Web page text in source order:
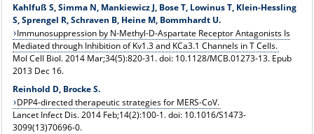
Kahlfuß S, Simma N, Mankiewicz J, Bose T, Lowinus T, Klein-Hessling
S, Sprengel R, Schraven B, Heine M, Bommhardt U.
Immunosuppression by N-Methyl-D-Aspartate Receptor Antagonists Is
Mediated through Inhibition of Kv1.3 and KCa3.1 Channels in T Cells.
Mol Cell Biol. 2014 Mar;34(5):820-31. doi: 10.1128/MCB.01273-13. Epub
2013 Dec 16.
Reinhold D, Brocke S.
DPP4-directed therapeutic strategies for MERS-CoV.
Lancet Infect Dis. 2014 Feb;14(2):100-1. doi: 10.1016/S1473-
3099(13)70696-0.